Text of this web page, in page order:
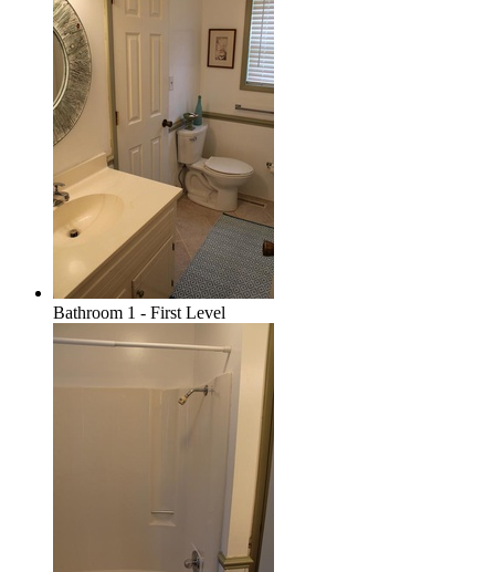
Bathroom 1 - First Level